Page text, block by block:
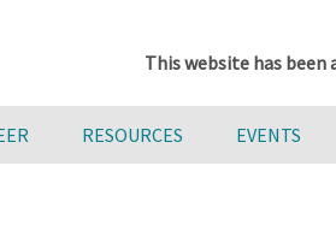
This website has been
RESOURCES EVENTS